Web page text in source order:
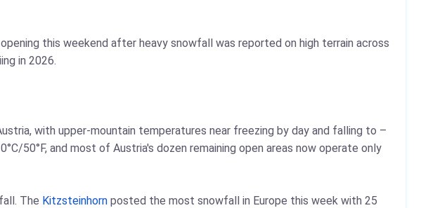
this weekend after heavy snowfall was reported on high terrain across
in 2026.
with upper-mountain temperatures near freezing by day and falling to –
50°F, and most of Austria's dozen remaining open areas now operate only
The Kitzsteinhorn posted the most snowfall in Europe this week with 25